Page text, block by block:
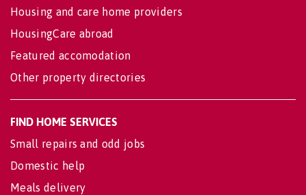
Housing and care home providers
HousingCare abroad
Featured accomodation
Other property directories
FIND HOME SERVICES
Small repairs and odd jobs
Domestic help
Meals delivery